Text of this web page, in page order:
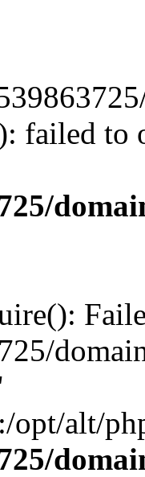
failed to
opt/alt/